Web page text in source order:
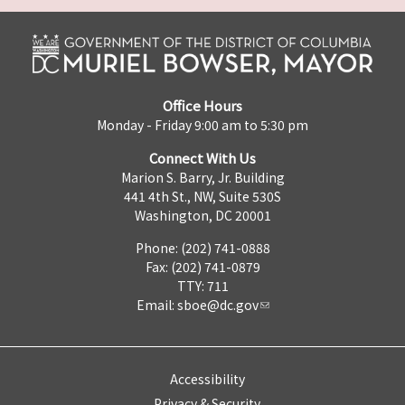
Office Hours
Monday - Friday 9:00 am to 5:30 pm
Connect With Us
Marion S. Barry, Jr. Building
441 4th St., NW, Suite 530S
Washington, DC 20001
Phone: (202) 741-0888
Fax: (202) 741-0879
TTY: 711
Email: sboe@dc.gov
Accessibility